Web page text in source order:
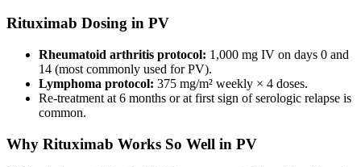
Rituximab Dosing in PV
Rheumatoid arthritis protocol: 1,000 mg IV on days 0 and
14 (most commonly used for PV).
Lymphoma protocol: 375 mg/m² weekly × 4 doses.
Re-treatment at 6 months or at first sign of serologic relapse is
common.
Why Rituximab Works So Well in PV